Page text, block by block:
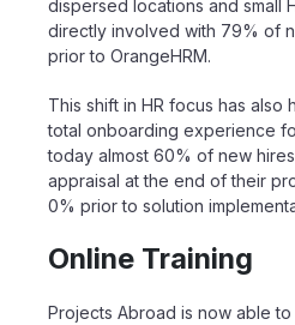
dispersed locations and small
directly involved with 79% of
prior to OrangeHRM.
This shift in HR focus has also
total onboarding experience
today almost 60% of new
appraisal at the end of their
0% prior to solution
Online Training
Projects Abroad is now able